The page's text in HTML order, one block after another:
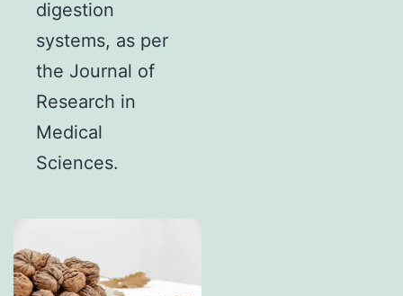
digestion
systems, as per
the Journal of
Research in
Medical
Sciences.